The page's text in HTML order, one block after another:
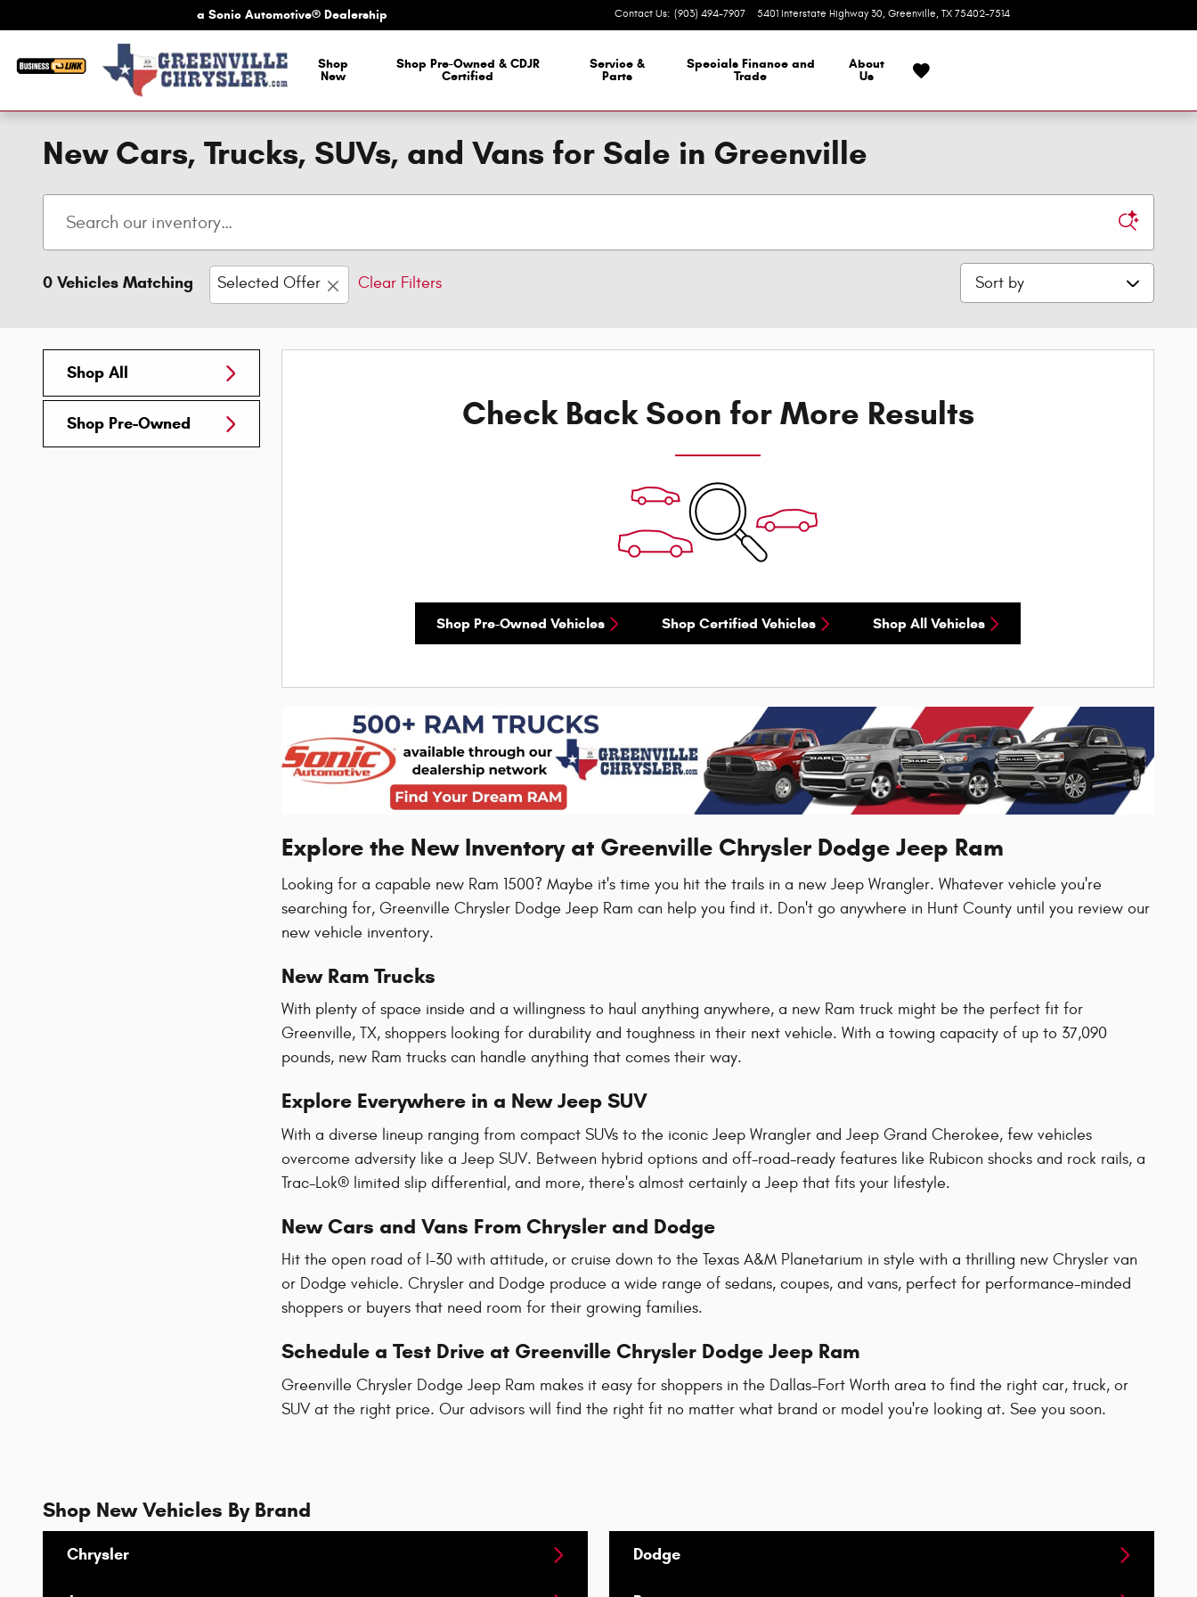
Contact Us: (903) 494-7907 5401 Interstate Highway 30 Greenville, TX 75402-7514
a Sonic Automotive Dealership
a Sonic Automotive® Dealership
Shop
New
Shop Pre-Owned & CDJR
Certified
Service &
Parts
Specials Finance and
Trade
About
Us
New Cars, Trucks, SUVs, and Vans for Sale in Greenville
0 Vehicles Matching Selected Offer Clear Filters Sort by
Shop All
Shop Pre-Owned Check Back Soon for More Results
Shop Pre-Owned Vehicles Shop Certified Vehicles Shop All Vehicles
Explore the New Inventory at Greenville Chrysler Dodge Jeep Ram
Looking for a capable new Ram 1500? Maybe it's time you hit the trails in a new Jeep Wrangler. Whatever vehicle you're
searching for, Greenville Chrysler Dodge Jeep Ram can help you find it. Don't go anywhere in Hunt County until you review our
new vehicle inventory.
New Ram Trucks
With plenty of space inside and a willingness to haul anything anywhere, a new Ram truck might be the perfect fit for
Greenville, TX, shoppers looking for durability and toughness in their next vehicle. With a towing capacity of up to 37,090
pounds, new Ram trucks can handle anything that comes their way.
Explore Everywhere in a New Jeep SUV
With a diverse lineup ranging from compact SUVs to the iconic Jeep Wrangler and Jeep Grand Cherokee, few vehicles
overcome adversity like a Jeep SUV. Between hybrid options and off-road-ready features like Rubicon shocks and rock rails, a
Trac-Lok® limited slip differential, and more, there's almost certainly a Jeep that fits your lifestyle.
New Cars and Vans From Chrysler and Dodge
Hit the open road of I-30 with attitude, or cruise down to the Texas A&M Planetarium in style with a thrilling new Chrysler van
or Dodge vehicle. Chrysler and Dodge produce a wide range of sedans, coupes, and vans, perfect for performance-minded
shoppers or buyers that need room for their growing families.
Schedule a Test Drive at Greenville Chrysler Dodge Jeep Ram
Greenville Chrysler Dodge Jeep Ram makes it easy for shoppers in the Dallas-Fort Worth area to find the right car, truck, or
SUV at the right price. Our advisors will find the right fit no matter what brand or model you're looking at. See you soon.
Shop New Vehicles By Brand
Chrysler Dodge